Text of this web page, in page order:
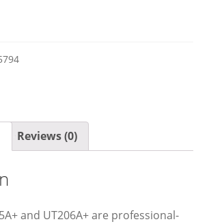
Reviews (0)
and UT206A+ are professional-